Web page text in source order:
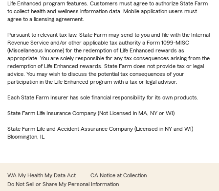
Life Enhanced program features. Customers must agree to authorize State Farm
to collect health and wellness information data. Mobile application users must
agree to a licensing agreement.
Pursuant to relevant tax law, State Farm may send to you and file with the Internal
Revenue Service and/or other applicable tax authority a Form 1099-MISC
(Miscellaneous Income) for the redemption of Life Enhanced rewards as
appropriate. You are solely responsible for any tax consequences arising from the
redemption of Life Enhanced rewards. State Farm does not provide tax or legal
advice. You may wish to discuss the potential tax consequences of your
participation in the Life Enhanced program with a tax or legal advisor.
Each State Farm Insurer has sole financial responsibility for its own products.
State Farm Life Insurance Company (Not Licensed in MA, NY or WI)
State Farm Life and Accident Assurance Company (Licensed in NY and WI)
Bloomington, IL
WA My Health My Data Act
CA Notice at Collection
Do Not Sell or Share My Personal Information